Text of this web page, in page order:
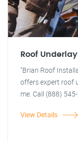
Roof
"Brian Roof
offers expert roof
me. Call (888)
View Details